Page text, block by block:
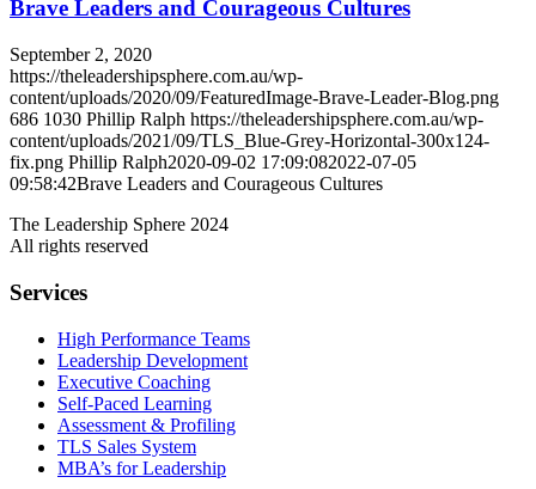
Brave Leaders and Courageous Cultures
September 2, 2020
https://theleadershipsphere.com.au/wp-
content/uploads/2020/09/FeaturedImage-Brave-Leader-Blog.png
686 1030 Phillip Ralph https://theleadershipsphere.com.au/wp-
content/uploads/2021/09/TLS_Blue-Grey-Horizontal-300x124-
fix.png Phillip Ralph2020-09-02 17:09:082022-07-05
09:58:42Brave Leaders and Courageous Cultures
The Leadership Sphere 2024
All rights reserved
Services
High Performance Teams
Leadership Development
Executive Coaching
Self-Paced Learning
Assessment & Profiling
TLS Sales System
MBA’s for Leadership